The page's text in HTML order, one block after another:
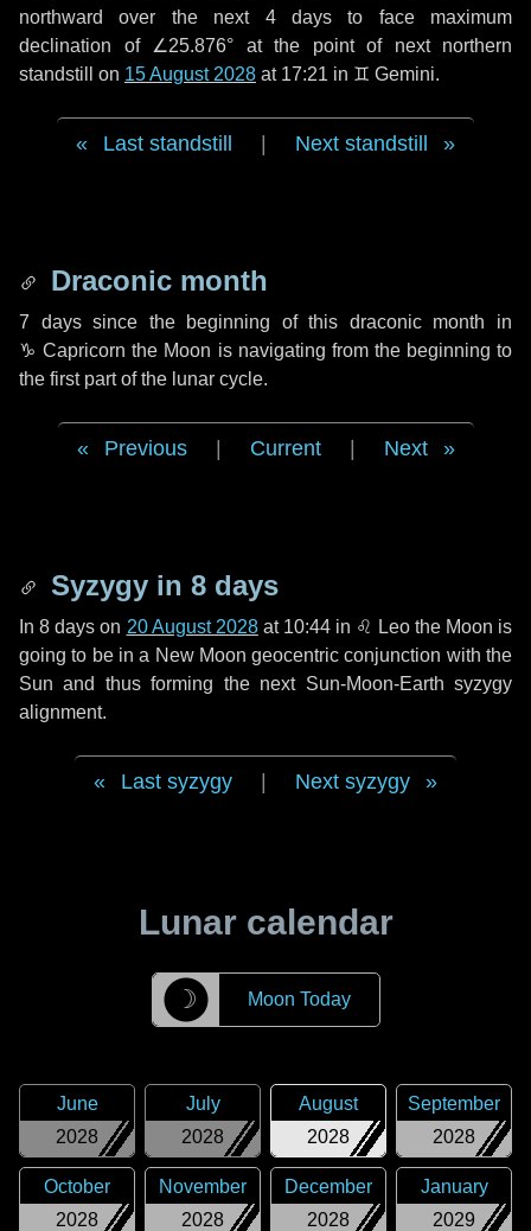
northward over the next 4 daysto face maximum
declination of ∠25.876° at the point of next northern
standstill on 15 August 2028 at 17:21 in ♊ Gemini.
Last standstill Next standstill
Draconic month
7 dayssince the beginning of this draconic month in
♑ Capricorn the Moon is navigating from the beginning to
the first part of the lunar cycle.
Previous Current Next
Syzygy in 8 days
In8 days on 20 August 2028at 10:44 in ♌ Leothe Moon is
going to be in a New Moon geocentric conjunction with the
Sun and thus forming the next Sun-Moon-Earth syzygy
alignment.
Last syzygy Next syzygy
Lunar calendar
☽ Moon Today
2028
June
2028
July
2028
August
2028
September
2028
October
2028
November
2028
December
2029
January